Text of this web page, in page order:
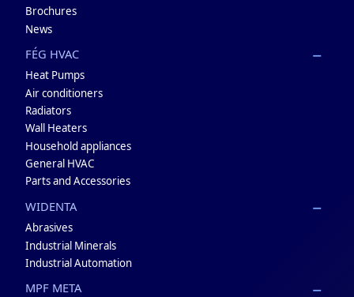
Brochures
News
FÉG HVAC
Heat Pumps
Air conditioners
Radiators
Wall Heaters
Household appliances
General HVAC
Parts and Accessories
WIDENTA
Abrasives
Industrial Minerals
Industrial Automation
MPF META